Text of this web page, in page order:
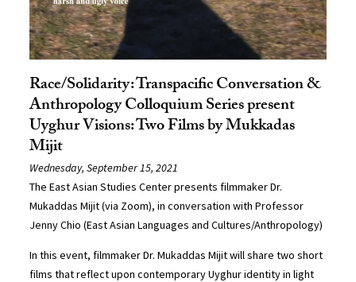
Race/Solidarity: Transpacific Conversation &
Anthropology Colloquium Series present
Uyghur Visions: Two Films by Mukkadas
Mijit
Wednesday, September 15, 2021
The East Asian Studies Center presents filmmaker Dr.
Mukaddas Mijit (via Zoom), in conversation with Professor
Jenny Chio (East Asian Languages and Cultures/Anthropology)
In this event, filmmaker Dr. Mukaddas Mijit will share two short
films that reflect upon contemporary Uyghur identity in light